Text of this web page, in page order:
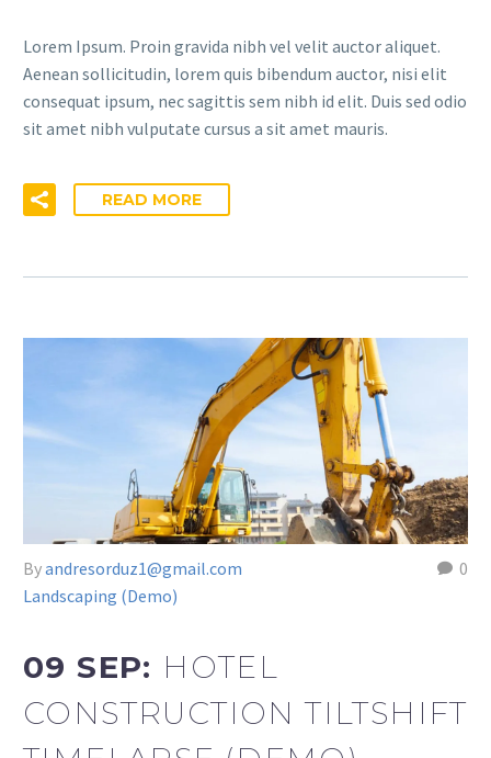
Lorem Ipsum. Proin gravida nibh vel velit auctor aliquet.
Aenean sollicitudin, lorem quis bibendum auctor, nisi elit
consequat ipsum, nec sagittis sem nibh id elit. Duis sed odio
sit amet nibh vulputate cursus a sit amet mauris.
READ MORE
0
Byandresorduz1@gmail.com
Landscaping (Demo)
09 SEP: HOTEL
CONSTRUCTION TILTSHIFT